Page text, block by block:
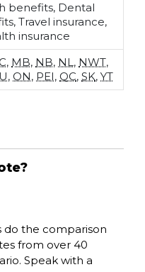
benefits, Dental
Travel insurance,
insurance
, MB, NB, NL, NWT,
, ON, PEI, QC, SK, YT
do the comparison
from over 40
Speak with a